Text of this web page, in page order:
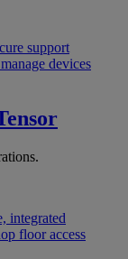
support
devices
integrated
floor access